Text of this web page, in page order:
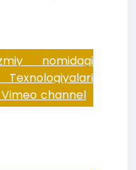
nomidagi
channel